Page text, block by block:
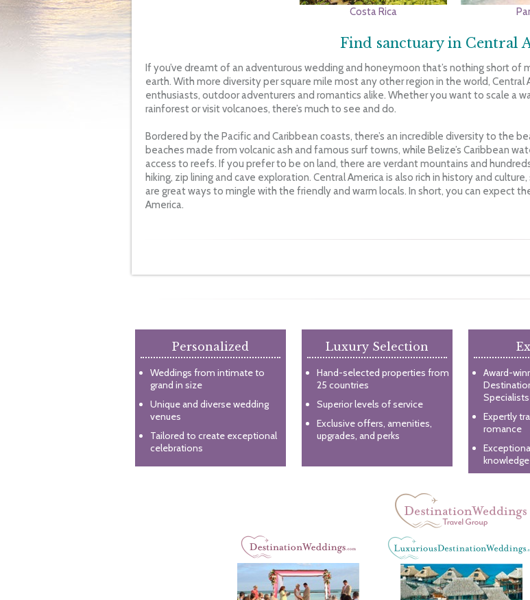
Costa Rica
Find sanctuary in Central
If you’ve dreamt of an adventurous wedding and honeymoon that’s nothing short of
earth. With more diversity per square mile most any other region in the world,
enthusiasts, outdoor adventurers and romantics alike. Whether you want to scale a
rainforest or visit volcanoes, there’s much to see and do.
Bordered by the Pacific and Caribbean coasts, there’s an incredible diversity to the
beaches made from volcanic ash and famous surf towns, while Belize’s Caribbean
access to reefs. If you prefer to be on land, there are verdant mountains and
hiking, zip lining and cave exploration. Central America is also rich in history and
are great ways to mingle with the friendly and warm locals. In short, you can expect
America.
Personalized
Weddings from intimate to
grand in size
Unique and diverse wedding
venues
Tailored to create exceptional
celebrations
Luxury Selection
Hand-selected properties from
25 countries
Superior levels of service
Exclusive offers, amenities,
upgrades, and perks
Award-
Specialists
Expertly
romance
knowledge